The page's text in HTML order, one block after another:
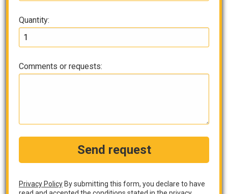
Quantity:
Comments or requests:
Send request
Privacy PolicyBy submitting this form, you declare to have